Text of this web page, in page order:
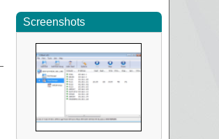
Screenshots